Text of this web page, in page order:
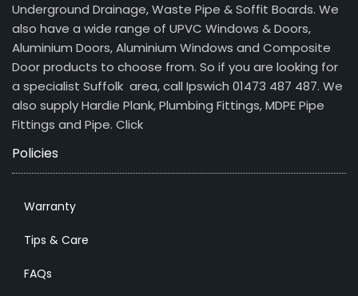
Underground Drainage, Waste Pipe & Soffit Boards. We
also have a wide range of UPVC Windows & Doors,
Aluminium Doors, Aluminium Windows and Composite
Door products to choose from. So if you are looking for
a specialist Suffolk area, call Ipswich 01473 487 487. We
also supply Hardie Plank, Plumbing Fittings, MDPE Pipe
Fittings and Pipe. Click
Policies
Warranty
Tips & Care
FAQs